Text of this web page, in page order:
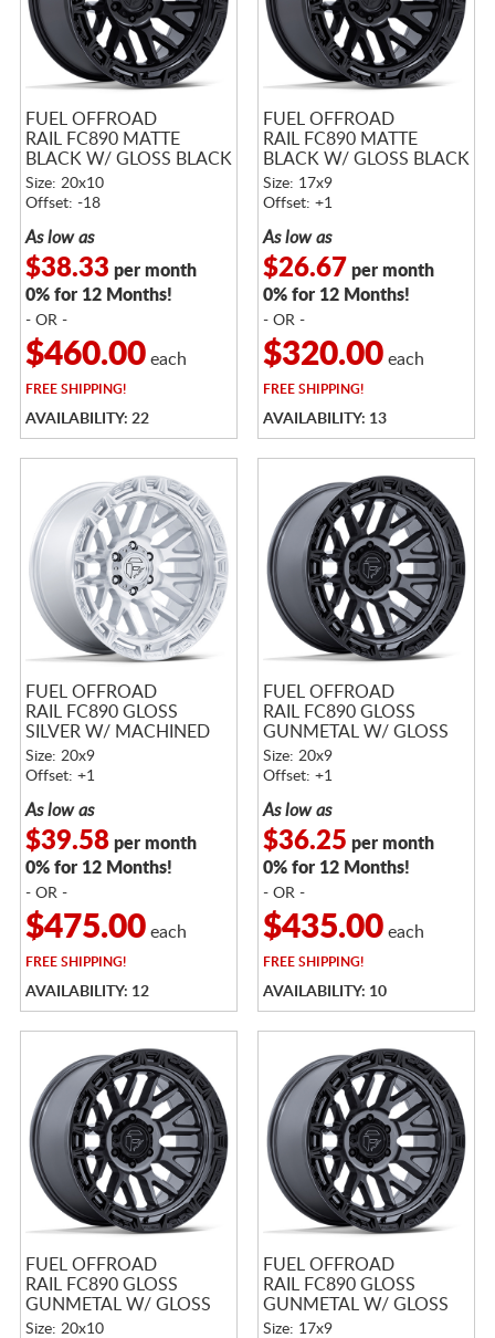
FUEL OFFROAD
RAIL FC890 MATTE
BLACK W/ GLOSS BLACK
LIP
Size: 20x10
Offset: -18
As low as
$38.33 per month
0% for 12 Months!
- OR -
$460.00each
FREESHIPPING!
AVAILABILITY: 22
FUEL OFFROAD
RAIL FC890 MATTE
BLACK W/ GLOSS BLACK
LIP
Size: 17x9
Offset: +1
As low as
$26.67 per month
0% for 12 Months!
- OR -
$320.00each
FREESHIPPING!
AVAILABILITY: 13
FUEL OFFROAD
RAIL FC890 GLOSS
SILVER W/ MACHINED
FACE
Size: 20x9
Offset: +1
As low as
$39.58per month
0% for 12 Months!
- OR -
$475.00each
FREESHIPPING!
AVAILABILITY: 12
FUEL OFFROAD
RAIL FC890 GLOSS
GUNMETAL W/ GLOSS
BLACK LIP
Size: 20x9
Offset: +1
As low as
$36.25 per month
0% for 12 Months!
- OR -
$435.00each
FREESHIPPING!
AVAILABILITY: 10
FUEL OFFROAD
RAIL FC890 GLOSS
GUNMETAL W/ GLOSS
BLACK LIP
Size: 20x10
FUEL OFFROAD
RAIL FC890 GLOSS
GUNMETAL W/ GLOSS
BLACK LIP
Size: 17x9